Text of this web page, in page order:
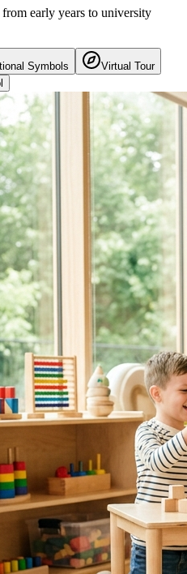
early years to university
Symbols
Virtual Tour